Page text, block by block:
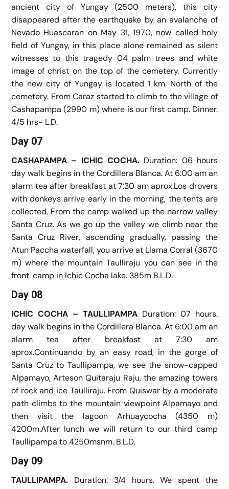
ancient city of Yungay (2500 meters), this city
disappeared after the earthquake by an avalanche of
Nevado Huascaran on May 31, 1970, now called holy
field of Yungay, in this place alone remained as silent
witnesses to this tragedy 04 palm trees and white
image of christ on the top of the cemetery. Currently
the new city of Yungay is located 1 km. North of the
cemetery. From Caraz started to climb to the village of
Cashapampa (2990 m) where is our first camp. Dinner.
4/5 hrs- L.D.
Day 07
CASHAPAMPA – ICHIC COCHA. Duration: 06 hours
day walk begins in the Cordillera Blanca. At 6:00 am an
alarm tea after breakfast at 7:30 am aprox.Los drovers
with donkeys arrive early in the morning, the tents are
collected, From the camp walked up the narrow valley
Santa Cruz. As we go up the valley we climb near the
Santa Cruz River, ascending gradually, passing the
Atun Paccha waterfall, you arrive at Llama Corral (3670
m) where the mountain Taulliraju you can see in the
front. camp in Ichic Cocha lake. 385m B.L.D.
Day 08
ICHIC COCHA – TAULLIPAMPA Duration: 07 hours.
day walk begins in the Cordillera Blanca. At 6:00 am an
alarm tea after breakfast at 7:30 am
aprox.Continuando by an easy road, in the gorge of
Santa Cruz to Taullipampa, we see the snow-capped
Alpamayo, Arteson Quitaraju Raju, the amazing towers
of rock and ice Taulliraju. From Quiswar by a moderate
path climbs to the mountain viewpoint Alpamayo and
then visit the lagoon Arhuaycocha (4350 m)
4200m.After lunch we will return to our third camp
Taullipampa to 4250msnm. B.L.D.
Day 09
TAULLIPAMPA. Duration: 3/4 hours. We spent the